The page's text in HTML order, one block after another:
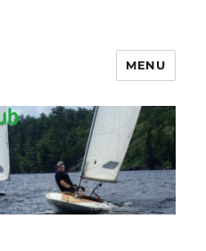
MENU